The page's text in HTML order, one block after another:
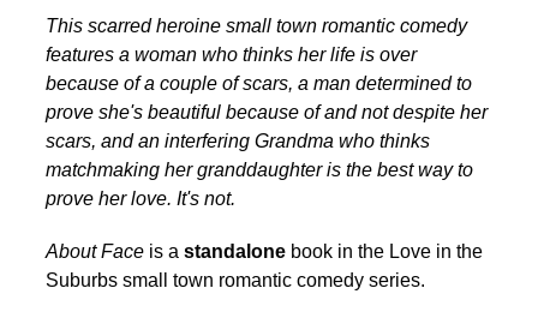
This scarred heroine small town romantic comedy
features a woman who thinks her life is over
because of a couple of scars, a man determined to
prove she's beautiful because of and not despite her
scars, and an interfering Grandma who thinks
matchmaking her granddaughter is the best way to
prove her love. It's not.
About Face is a standalone book in the Love in the
Suburbs small town romantic comedy series.